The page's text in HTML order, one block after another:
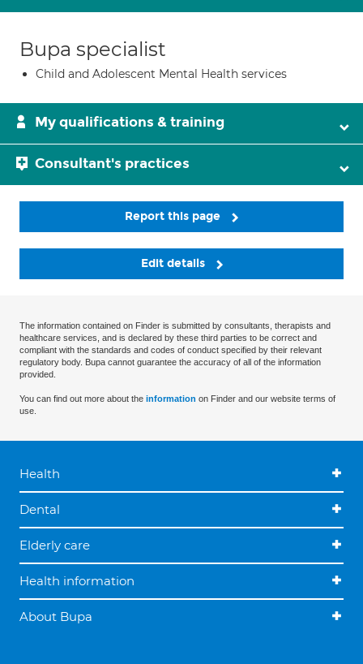
Bupa specialist
Child and Adolescent Mental Health services
My qualifications & training
Consultant's practices
Report this page
Edit details
The information contained on Finder is submitted by consultants, therapists and
healthcare services, and is declared by these third parties to be correct and
compliant with the standards and codes of conduct specified by their relevant
regulatory body. Bupa cannot guarantee the accuracy of all of the information
provided.
You can find out more about the information on Finder and our website terms of
use.
Health
Dental
Elderly care
Health information
About Bupa